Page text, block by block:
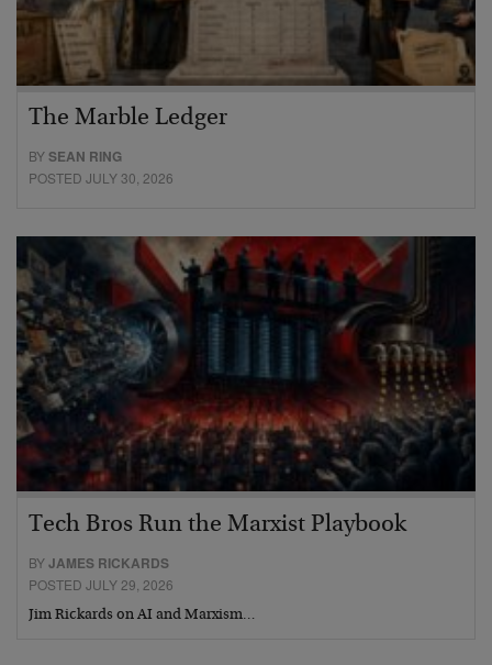
The Marble Ledger
BYSEAN RING
POSTED JULY 30, 2026
Tech Bros Run the Marxist Playbook
BYJAMES RICKARDS
POSTED JULY 29, 2026
Jim Rickards on AI and Marxism…